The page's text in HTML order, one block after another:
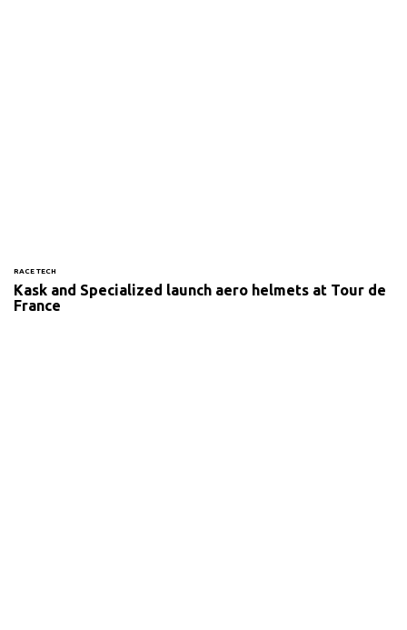
RACE TECH
Kask and Specialized launch aero helmets at Tour de
France